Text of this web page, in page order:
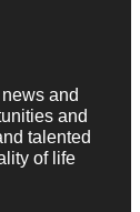
and
and
talented
of life